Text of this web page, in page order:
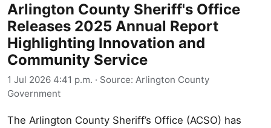
Arlington County Sheriff's Office
Releases 2025 Annual Report
Highlighting Innovation and
Community Service
1 Jul 2026 4:41 p.m. · Source: Arlington County
Government
The Arlington County Sheriff’s Office (ACSO) has